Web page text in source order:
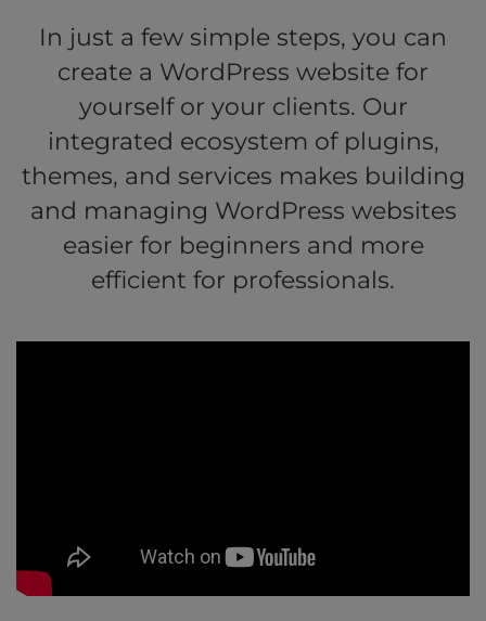
In just a few simple steps, you can
create a WordPress website for
yourself or your clients. Our
integrated ecosystem of plugins,
themes, and services makes building
and managing WordPress websites
easier for beginners and more
efficient for professionals.